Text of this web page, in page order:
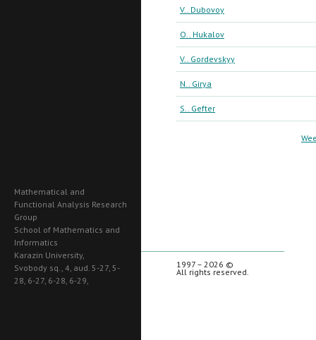
V.. Dubovoy
O.. Hukalov
V.. Gordevskyy
N.. Girya
S.. Gefter
Mathematical and
Functional Analysis Research
Group
School of Mathematics and
Informatics
Karazin University,
Svobody sq., 4, aud. 5-27, 5-
28, 6-27, 6-28, 6-29,
1997 – 2026 ©
All rights reserved.